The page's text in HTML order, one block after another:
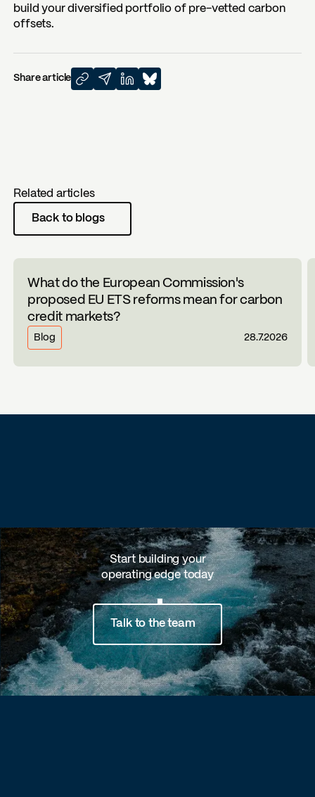
build your diversified portfolio of pre-vetted carbon
offsets.
Share article
Related articles
Back to blogs
What do the European Commission's
proposed EU ETS reforms mean for carbon
credit markets?
Blog 28.7.2026
Start building your
operating edge today
Talk to the team